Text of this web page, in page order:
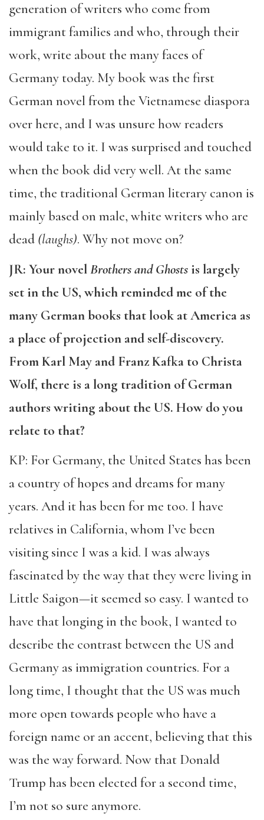
generation of writers who come from
immigrant families and who, through their
work, write about the many faces of
Germany today. My book was the first
German novel from the Vietnamese diaspora
over here, and I was unsure how readers
would take to it. I was surprised and touched
when the book did very well. At the same
time, the traditional German literary canon is
mainly based on male, white writers who are
dead (laughs). Why not move on?
JR: Your novelBrothers and Ghosts is largely
set in the US, which reminded me of the
many German books that look at America as
a place of projection and self-discovery.
From Karl May and Franz Kafka to Christa
Wolf, there is a long tradition of German
authors writing about the US. How do you
relate to that?
KP: For Germany, the United States has been
a country of hopes and dreams for many
years. And it has been for me too. I have
relatives in California, whom I’ve been
visiting since I was a kid. I was always
fascinated by the way that they were living in
Little Saigon—it seemed so easy. I wanted to
have that longing in the book, I wanted to
describe the contrast between the US and
Germany as immigration countries. For a
long time, I thought that the US was much
more open towards people who have a
foreign name or an accent, believing that this
was the way forward. Now that Donald
Trump has been elected for a second time,
I’m not so sure anymore.